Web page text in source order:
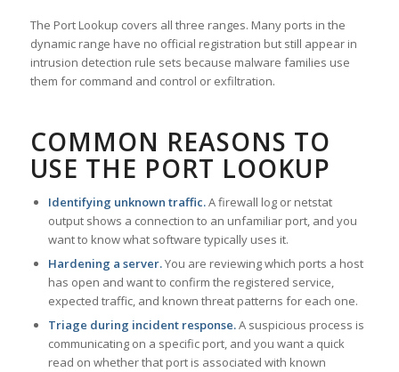
The Port Lookup covers all three ranges. Many ports in the
dynamic range have no official registration but still appear in
intrusion detection rule sets because malware families use
them for command and control or exfiltration.
COMMON REASONS TO
USE THE PORT LOOKUP
Identifying unknown traffic.A firewall log or netstat
output shows a connection to an unfamiliar port, and you
want to know what software typically uses it.
Hardening a server.You are reviewing which ports a host
has open and want to confirm the registered service,
expected traffic, and known threat patterns for each one.
Triage during incident response.A suspicious process is
communicating on a specific port, and you want a quick
read on whether that port is associated with known